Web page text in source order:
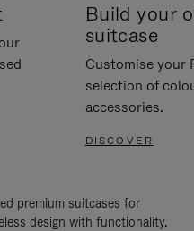
Build your
suitcase
Customise your
selection of
accessories.
DISCOVER
premium suitcases for
design with functionality.